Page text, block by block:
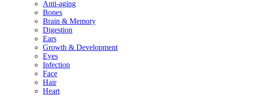
Anti-aging
Bones
Brain & Memory
Digestion
Ears
Growth & Development
Eyes
Infection
Face
Hair
Heart